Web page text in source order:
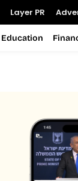
Layer PR
Education